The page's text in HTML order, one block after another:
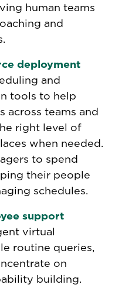
human teams
and
deployment
and
tools to help
across teams and
right level of
when needed.
to spend
their people
schedules.
support
virtual
routine queries,
on
building.